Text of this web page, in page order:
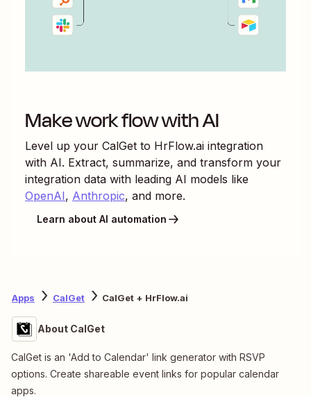
Make work flow with AI
Level up your CalGet to HrFlow.ai integration
with AI. Extract, summarize, and transform your
integration data with leading AI models like
OpenAI, Anthropic, and more.
Learn about AI automation
Apps CalGet CalGet + HrFlow.ai
About CalGet
CalGet is an 'Add to Calendar' link generator with RSVP
options. Create shareable event links for popular calendar
apps.